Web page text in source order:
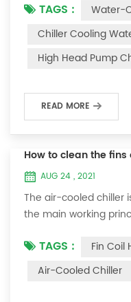
we install the water
cooled chillers. , So
a water-cooled
water pumps. One
TAGS :
Water-
Chiller Cooling
High Head Pump
READ MORE
How to clean the
AUG 24 , 2021
The air-cooled chiller
the main working
machine that cools
certain temperature
TAGS :
Fin Coil
Air-Cooled Chiller